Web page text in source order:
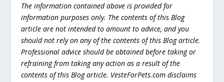
The information contained above is provided for
information purposes only. The contents of this Blog
article are not intended to amount to advice, and you
should not rely on any of the contents of this Blog article.
Professional advice should be obtained before taking or
refraining from taking any action as a result of the
contents of this Blog article. VesteForPets.com disclaims